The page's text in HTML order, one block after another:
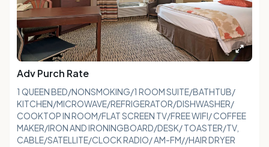
Adv Purch Rate
1 QUEEN BED/NONSMOKING/1 ROOM SUITE/BATHTUB/
KITCHEN/MICROWAVE/REFRIGERATOR/DISHWASHER/
COOKTOP IN ROOM/FLAT SCREEN TV/FREE WIFI/ COFFEE
MAKER/IRON AND IRONINGBOARD/DESK/ TOASTER/TV,
CABLE/SATELLITE/CLOCK RADIO/ AM-FM//HAIR DRYER